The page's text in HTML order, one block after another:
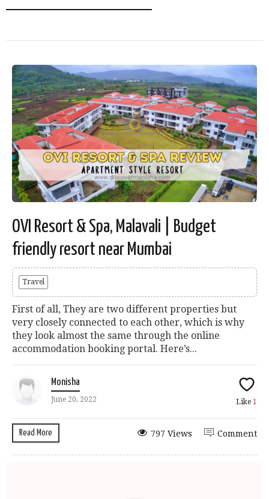
OVI Resort & Spa, Malavali | Budget
friendly resort near Mumbai
Travel
First of all, They are two different properties but
very closely connected to each other, which is why
they look almost the same through the online
accommodation booking portal. Here’s...
Monisha
June 20, 2022 Like 1
Read More Comment
797 Views